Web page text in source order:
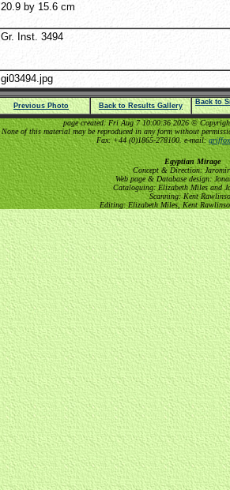
20.9 by 15.6 cm
Gr. Inst. 3494
gi03494.jpg
Previous Photo Back to Results Gallery
Back to
page created: Fri Aug 7 10:00:36 2026 ©
None of this material may be reproduced in any form without
Fax: +44 (0)1865-278100. e-mail:
Egyptian Mirage
Concept & Direction:
Web page & Database design:
Cataloguing: Elizabeth Miles and
Scanning: Kent
Editing: Elizabeth Miles, Kent